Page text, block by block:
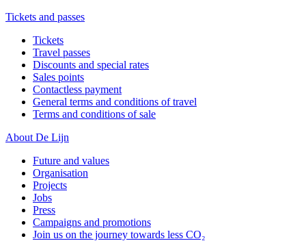
Tickets and passes
Tickets
Travel passes
Discounts and special rates
Sales points
Contactless payment
General terms and conditions of travel
Terms and conditions of sale
About De Lijn
Future and values
Organisation
Projects
Jobs
Press
Campaigns and promotions
Join us on the journey towards less CO₂